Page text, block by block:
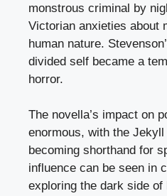
monstrous criminal by
Victorian anxieties about
human nature.
divided self became a
horror.
The novella’s impact on
enormous, with the
becoming shorthand for
influence can be seen in
exploring the dark side of